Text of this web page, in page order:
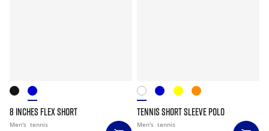
8 INCHES FLEX SHORT
Men's tennis
TENNIS SHORT SLEEVE POLO
Men's tennis